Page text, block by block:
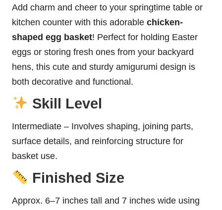
Add charm and cheer to your springtime table or
kitchen counter with this adorable chicken-
shaped egg basket! Perfect for holding Easter
eggs or storing fresh ones from your backyard
hens, this cute and sturdy amigurumi design is
both decorative and functional.
Skill Level
Intermediate – Involves shaping, joining parts,
surface details, and reinforcing structure for
basket use.
Finished Size
Approx. 6–7 inches tall and 7 inches wide using